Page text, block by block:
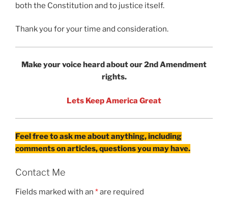
both the Constitution and to justice itself.
Thank you for your time and consideration.
Make your voice heard about our 2nd Amendment
rights.
Lets Keep America Great
Feel free to ask me about anything, including
comments on articles, questions you may have.
Contact Me
Fields marked with an *are required